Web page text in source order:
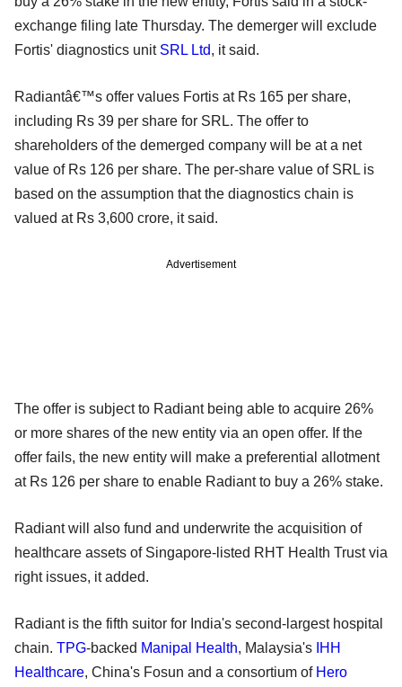
exchange filing late Thursday. The demerger will exclude
Fortis' diagnostics unit SRL Ltd, it said.
Radiantâ€™s offer values Fortis at Rs 165 per share,
including Rs 39 per share for SRL. The offer to
shareholders of the demerged company will be at a net
value of Rs 126 per share. The per-share value of SRL is
based on the assumption that the diagnostics chain is
valued at Rs 3,600 crore, it said.
Advertisement
The offer is subject to Radiant being able to acquire 26%
or more shares of the new entity via an open offer. If the
offer fails, the new entity will make a preferential allotment
at Rs 126 per share to enable Radiant to buy a 26% stake.
Radiant will also fund and underwrite the acquisition of
healthcare assets of Singapore-listed RHT Health Trust via
right issues, it added.
Radiant is the fifth suitor for India's second-largest hospital
chain. TPG-backed Manipal Health, Malaysia's IHH
Healthcare, China's Fosun and a consortium of Hero